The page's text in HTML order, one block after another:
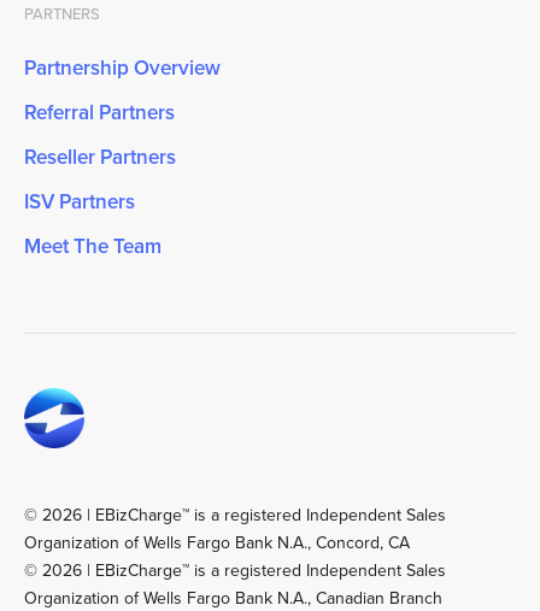
PARTNERS
Partnership Overview
Referral Partners
Reseller Partners
ISV Partners
Meet The Team
© 2026 | EBizCharge™ is a registered Independent Sales
Organization of Wells Fargo Bank N.A., Concord, CA
© 2026 | EBizCharge™ is a registered Independent Sales
Organization of Wells Fargo Bank N.A., Canadian Branch